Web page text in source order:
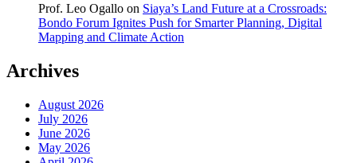
Prof. Leo Ogallo on Siaya’s Land Future at a Crossroads:
Bondo Forum Ignites Push for Smarter Planning, Digital
Mapping and Climate Action
Archives
August 2026
July 2026
June 2026
May 2026